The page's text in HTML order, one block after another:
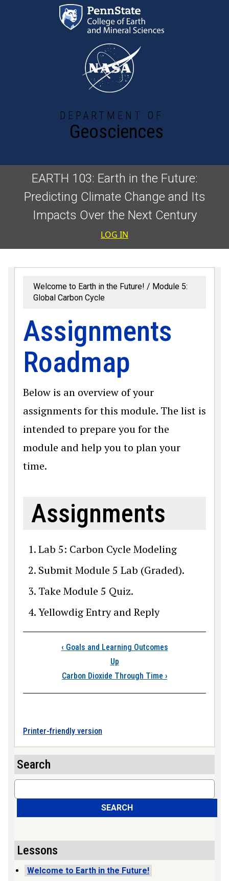
Skip to main content
DEPARTMENT OF
Geosciences
EARTH 103: Earth in the Future:
Predicting Climate Change and Its
Impacts Over the Next Century
User
LOG IN
Welcome to Earth in the Future!
Module 5:
Global Carbon Cycle
Assignments
Roadmap
Below is an overview of your
assignments for this module. The list is
intended to prepare you for the
module and help you to plan your
time.
Assignments
Lab 5: Carbon Cycle Modeling
Submit Module 5 Lab (Graded).
Take Module 5 Quiz.
Yellowdig Entry and Reply
Book traversal
‹ Goals and Learning Outcomes
Up
Carbon Dioxide Through Time ›
Printer-friendly version
Search
Search
SEARCH
Lessons
Welcome to Earth in the Future!